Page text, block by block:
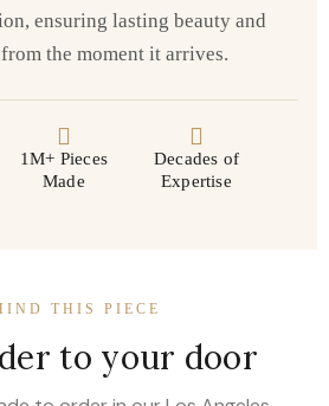
ensuring lasting beauty and
the moment it arrives.
1M+ Pieces
Made
Decades of
Expertise
THIS PIECE
to your door